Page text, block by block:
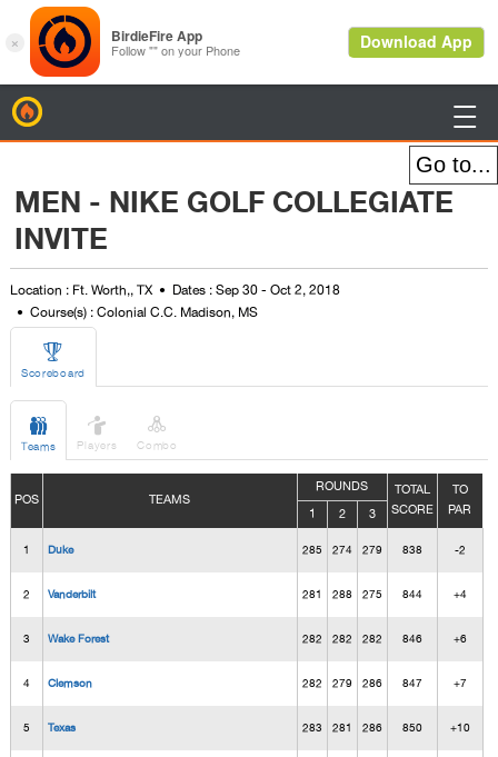

MEN - NIKE GOLF COLLEGIATE
INVITE
Location : Ft. Worth,, TX
Dates : Sep 30 - Oct 2, 2018
Course(s) : Colonial C.C. Madison, MS

Scoreboard

Teams

Players

Combo
POS TEAMS
ROUNDS
TOTAL
SCORE
TO
PAR
1 2 3
1 Duke 285 274 279 838 -2
2 Vanderbilt 281 288 275 844 +4
3 Wake Forest 282 282 282 846 +6
4 Clemson 282 279 286 847 +7
5 Texas 283 281 286 850 +10